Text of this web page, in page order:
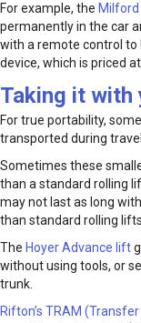
For example, the
permanently in the car
with a remote control to
device, which is priced
Taking it with
For true portability,
transported during travel.
Sometimes these
than a standard rolling
may not last as long
than standard rolling lifts.
The Hoyer Advance lift
without using tools, or
trunk.
Rifton’s TRAM